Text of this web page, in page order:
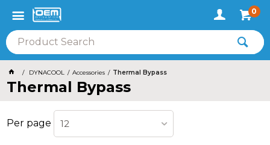
0
DYNACOOL Accessories Thermal Bypass
Thermal Bypass
Per page 12